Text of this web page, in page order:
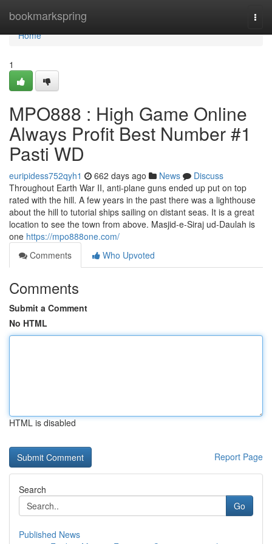
bookmarkspring
Home
Home
1
MPO888 : High Game Online
Always Profit Best Number #1
Pasti WD
euripidess752qyh1 662 days ago News
Discuss
Throughout Earth War II, anti-plane guns ended up put on top
rated with the hill. A few years in the past there was a lighthouse
about the hill to tutorial ships sailing on distant seas. It is a great
location to see the town from above. Masjid-e-Siraj ud-Daulah is
one https://mpo888one.com/
Comments
Who Upvoted
Comments
Submit a Comment
No HTML
HTML is disabled
Report Page
Search
Go
Published News